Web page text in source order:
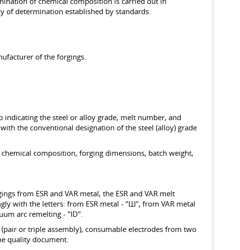
of determination established by standards.
of the forgings.
indicating the steel or alloy grade, melt number, and
the conventional designation of the steel (alloy) grade
composition, forging dimensions, batch weight,
from ESR and VAR metal, the ESR and VAR melt
with the letters: from ESR metal - "Ш", from VAR metal
arc remelting - "ID".
or triple assembly), consumable electrodes from two
quality document.